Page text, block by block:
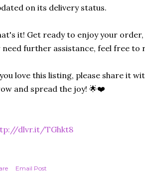
on its delivery status.
it! Get ready to enjoy your
further assistance, feel free to
love this listing, please share it
and spread the joy! 🌟❤️
dlvr.it/TGhkt8
Email Post